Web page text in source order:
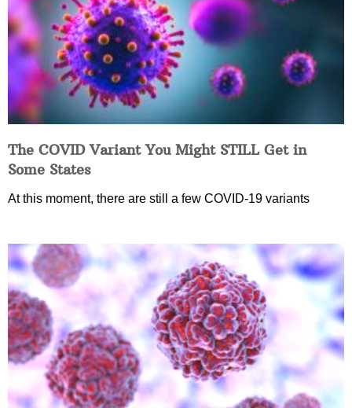
The COVID Variant You Might STILL Get in
Some States
At this moment, there are still a few COVID-19 variants